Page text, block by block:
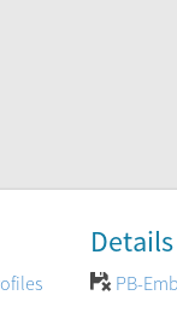
Details
PB-